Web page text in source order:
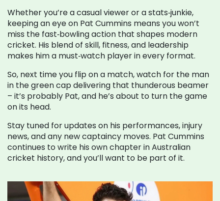
Whether you’re a casual viewer or a stats‑junkie,
keeping an eye on Pat Cummins means you won’t
miss the fast‑bowling action that shapes modern
cricket. His blend of skill, fitness, and leadership
makes him a must‑watch player in every format.
So, next time you flip on a match, watch for the man
in the green cap delivering that thunderous beamer
– it’s probably Pat, and he’s about to turn the game
on its head.
Stay tuned for updates on his performances, injury
news, and any new captaincy moves. Pat Cummins
continues to write his own chapter in Australian
cricket history, and you’ll want to be part of it.